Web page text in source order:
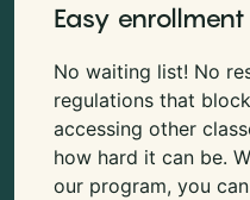
Easy enrollment
No waiting list! No
regulations that
accessing other
how hard it can be.
our program, you